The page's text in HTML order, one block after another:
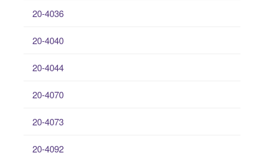
20-4036
20-4040
20-4044
20-4070
20-4073
20-4092